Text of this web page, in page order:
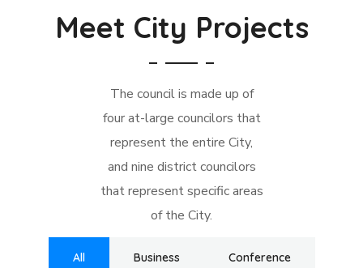
Meet City Projects
The council is made up of
four at-large councilors that
represent the entire City,
and nine district councilors
that represent specific areas
of the City.
All Business Conference